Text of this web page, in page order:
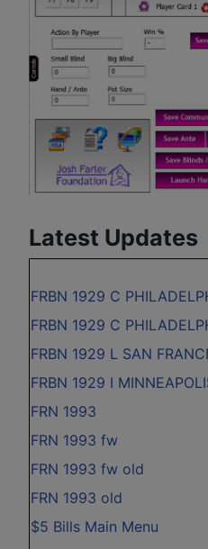
Latest Updates
FRBN 1929 C
FRBN 1929 C
FRBN 1929 L SAN
FRBN 1929 I
FRN 1993
FRN 1993 fw
FRN 1993 fw old
FRN 1993 old
$5 Bills Main Menu